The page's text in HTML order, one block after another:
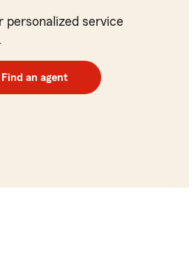
personalized service
Find an agent